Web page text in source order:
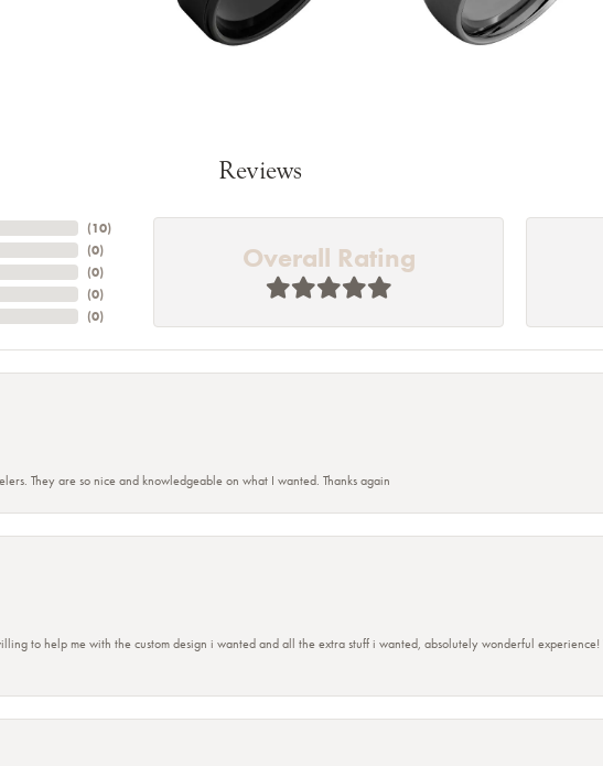
Reviews
(10)
(0)
(0)
(0)
(0)
Overall Rating
They are so nice and knowledgeable on what I wanted. Thanks again
to help me with the custom design i wanted and all the extra stuff i wanted, absolutely wonderful